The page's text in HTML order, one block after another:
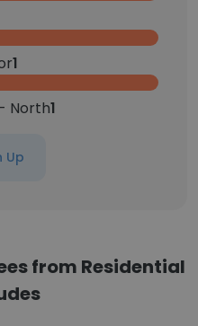
1
North1
Up
from Residential